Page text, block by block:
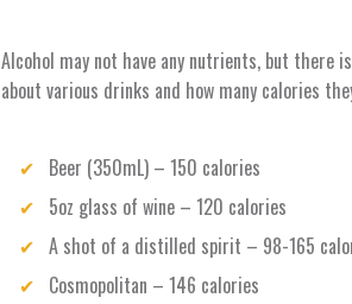
Alcohol may not have any nutrients, but there
about various drinks and how many calories
Beer (350mL) – 150 calories
5oz glass of wine – 120 calories
A shot of a distilled spirit – 98-165
Cosmopolitan – 146 calories